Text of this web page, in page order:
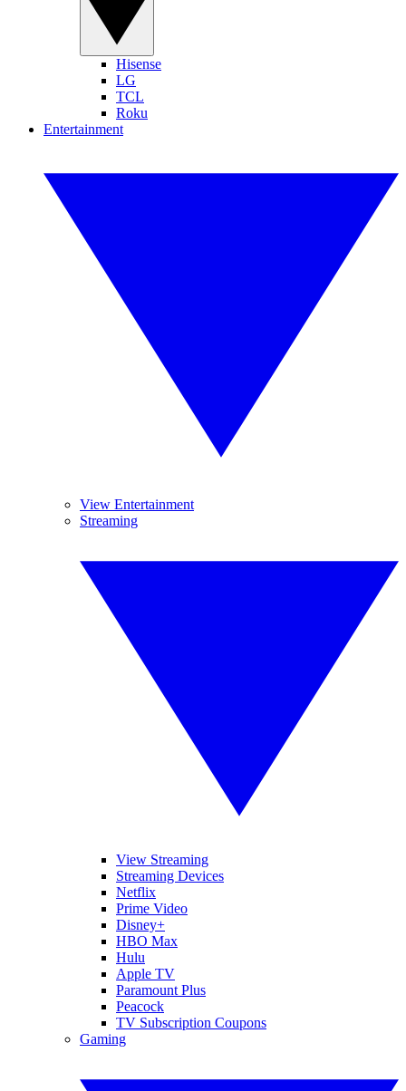
Hisense
LG
TCL
Roku
Entertainment
View Entertainment
Streaming
View Streaming
Streaming Devices
Netflix
Prime Video
Disney+
HBO Max
Hulu
Apple TV
Paramount Plus
Peacock
TV Subscription Coupons
Gaming